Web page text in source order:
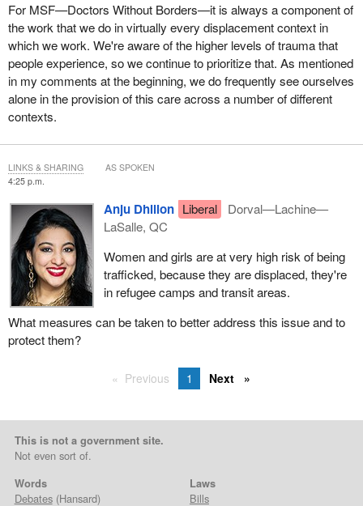
For MSF—Doctors Without Borders—it is always a component of
the work that we do in virtually every displacement context in
which we work. We're aware of the higher levels of trauma that
people experience, so we continue to prioritize that. As mentioned
in my comments at the beginning, we do frequently see ourselves
alone in the provision of this care across a number of different
contexts.
4:25 p.m.
Anju Dhillon Liberal
Dorval—Lachine—
LaSalle, QC
Women and girls are at very high risk of being
trafficked, because they are displaced, they're
in refugee camps and transit areas.
What measures can be taken to better address this issue and to
protect them?
LINKS & SHARING AS SPOKEN
Previous 1 Next
This is not a government site.
Not even sort of.
Words
Debates(Hansard)
Laws
Bills